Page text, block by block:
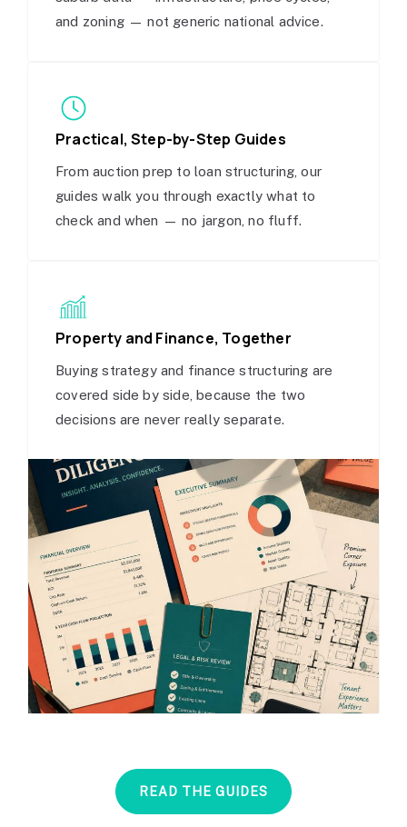
and zoning — not generic national advice.
Practical, Step-by-Step Guides
From auction prep to loan structuring, our
guides walk you through exactly what to
check and when — no jargon, no fluff.
Property and Finance, Together
Buying strategy and finance structuring are
covered side by side, because the two
decisions are never really separate.
READ THE GUIDES